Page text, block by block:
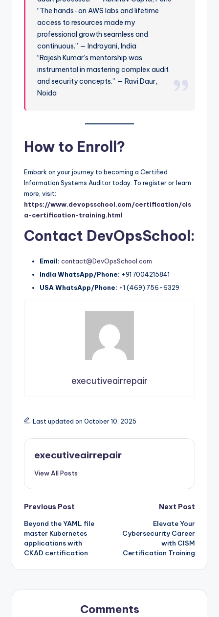
“The hands-on AWS labs and lifetime
access to resources made my
professional growth seamless and
continuous.” — Indrayani, India
“Rajesh Kumar’s mentorship was
instrumental in mastering complex audit
and security concepts.” — Ravi Daur,
Noida
How to Enroll?
Embark on your journey to becoming a Certified
Information Systems Auditor today. To register or learn
more, visit:
https://www.devopsschool.com/certification/cis
a-certification-training.html
Contact DevOpsSchool:
Email: contact@DevOpsSchool.com
India WhatsApp/Phone: +91 7004215841
USA WhatsApp/Phone: +1 (469) 756-6329
executiveairrepair
Last updated on October 10, 2025
executiveairrepair
View All Posts
Post
navigation
Previous Post
Beyond the YAML file
master Kubernetes
applications with
CKAD certification
Next Post
Elevate Your
Cybersecurity Career
with CISM
Certification Training
Comments